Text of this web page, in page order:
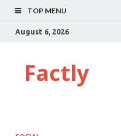
TOP MENU
August 6, 2026
Factly